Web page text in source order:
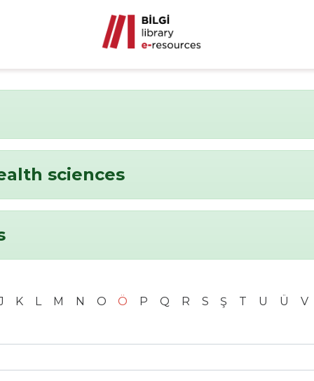
sciences
K L M N O Ö P Q R S Ş T U Ü V